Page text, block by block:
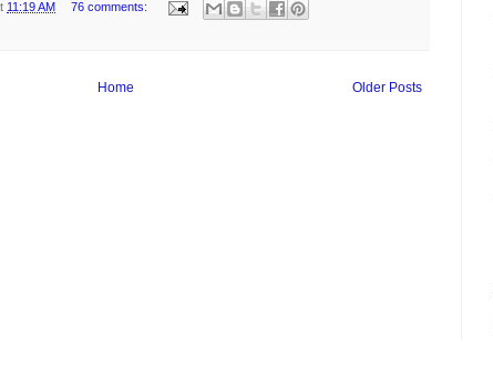
11:19 AM 76 comments:
Older Posts
Home